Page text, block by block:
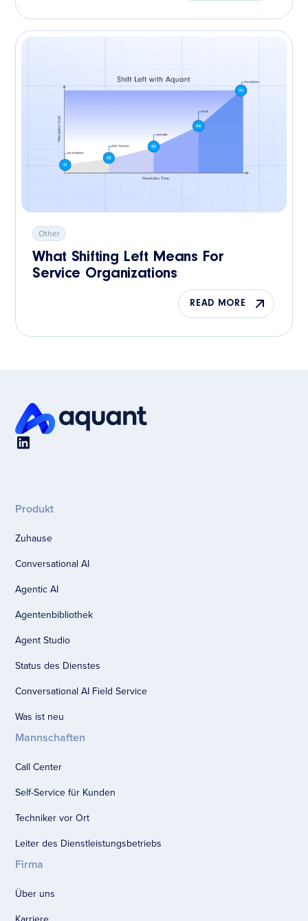
Other
What Shifting Left Means For
Service Organizations
READ MORE
Produkt
Zuhause
Conversational AI
Agentic AI
Agentenbibliothek
Agent Studio
Status des Dienstes
Conversational AI Field Service
Was ist neu
Mannschaften
Call Center
Self-Service für Kunden
Techniker vor Ort
Leiter des Dienstleistungsbetriebs
Firma
Über uns